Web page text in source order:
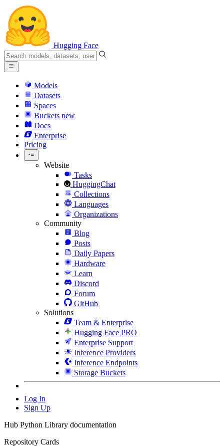
Hugging Face
Models
Datasets
Spaces
Buckets new
Docs
Enterprise
Pricing
Website
Tasks
HuggingChat
Collections
Languages
Organizations
Community
Blog
Posts
Daily Papers
Hardware
Learn
Discord
Forum
GitHub
Solutions
Team & Enterprise
Hugging Face PRO
Enterprise Support
Inference Providers
Inference Endpoints
Storage Buckets
Log In
Sign Up
Hub Python Library documentation
Repository Cards